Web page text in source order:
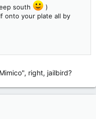
south
)
onto your plate all by
right, jailbird?